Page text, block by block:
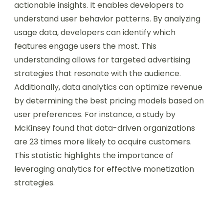
actionable insights. It enables developers to
understand user behavior patterns. By analyzing
usage data, developers can identify which
features engage users the most. This
understanding allows for targeted advertising
strategies that resonate with the audience.
Additionally, data analytics can optimize revenue
by determining the best pricing models based on
user preferences. For instance, a study by
McKinsey found that data-driven organizations
are 23 times more likely to acquire customers.
This statistic highlights the importance of
leveraging analytics for effective monetization
strategies.